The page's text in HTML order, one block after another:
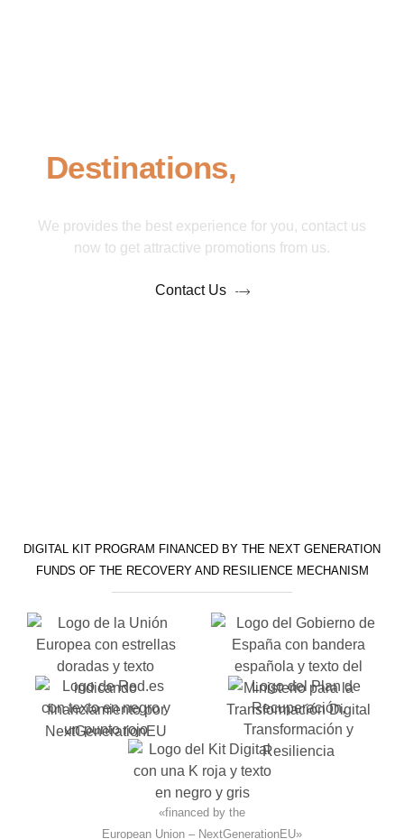
Destinations,
We provides the best experience for you, contact us
now to get attractive promotions from us.
Contact Us
DIGITAL KIT PROGRAM FINANCED BY THE NEXT GENERATION
FUNDS OF THE RECOVERY AND RESILIENCE MECHANISM
«financed by the
European Union – NextGenerationEU»